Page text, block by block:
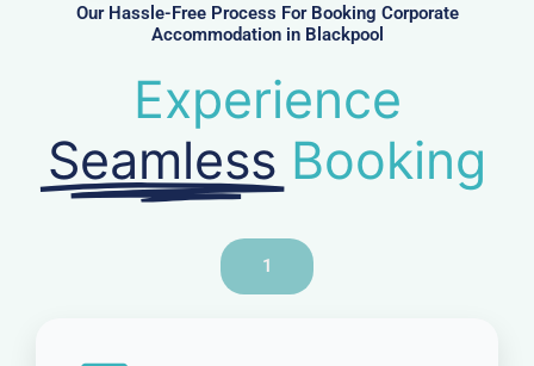
Our Hassle-Free Process For Booking Corporate
Accommodation in Blackpool
Experience
Seamless Booking
1